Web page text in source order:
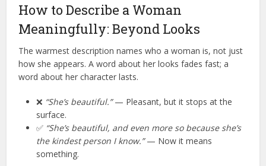
How to Describe a Woman
Meaningfully: Beyond Looks
The warmest description names who a woman is, not just
how she appears. A word about her looks fades fast; a
word about her character lasts.
❌ “She’s beautiful.”— Pleasant, but it stops at the
surface.
✅ “She’s beautiful, and even more so because she’s
the kindest person I know.”— Now it means
something.